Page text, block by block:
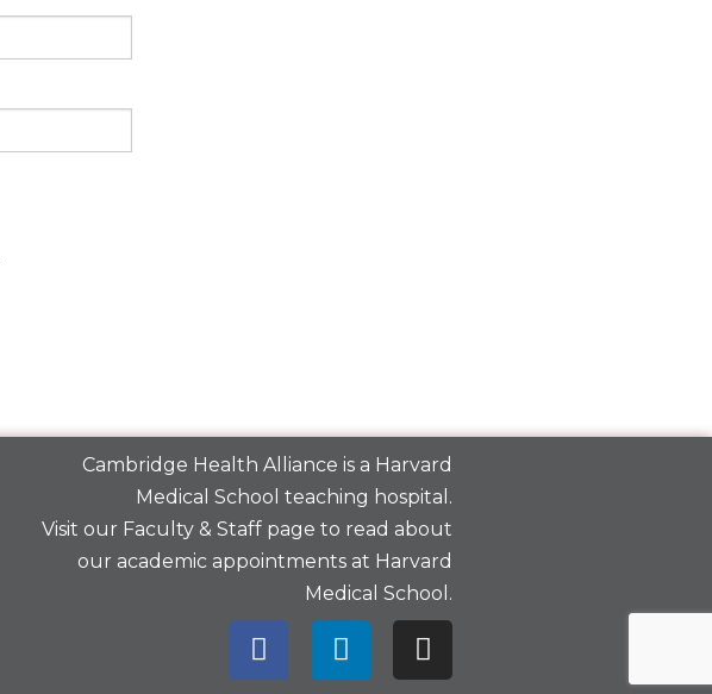
Cambridge Health Alliance is a Harvard
Medical School teaching hospital.
Visit our Faculty & Staff page to read about
our academic appointments at Harvard
Medical School.